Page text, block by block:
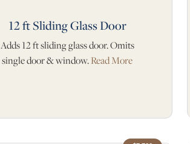
12 ft Sliding Glass Door
Adds 12 ft sliding glass door. Omits
single door & window.Read More